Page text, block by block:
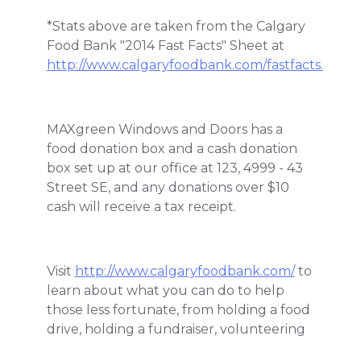
*Stats above are taken from the Calgary
Food Bank "2014 Fast Facts" Sheet at
http://www.calgaryfoodbank.com/fastfacts.
MAXgreen Windows and Doors has a
food donation box and a cash donation
box set up at our office at 123, 4999 - 43
Street SE, and any donations over $10
cash will receive a tax receipt.
Visit http://www.calgaryfoodbank.com/to
learn about what you can do to help
those less fortunate, from holding a food
drive, holding a fundraiser, volunteering